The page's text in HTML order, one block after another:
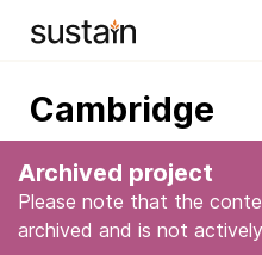
Cambridge
Archived project
Please note that the
archived and is not